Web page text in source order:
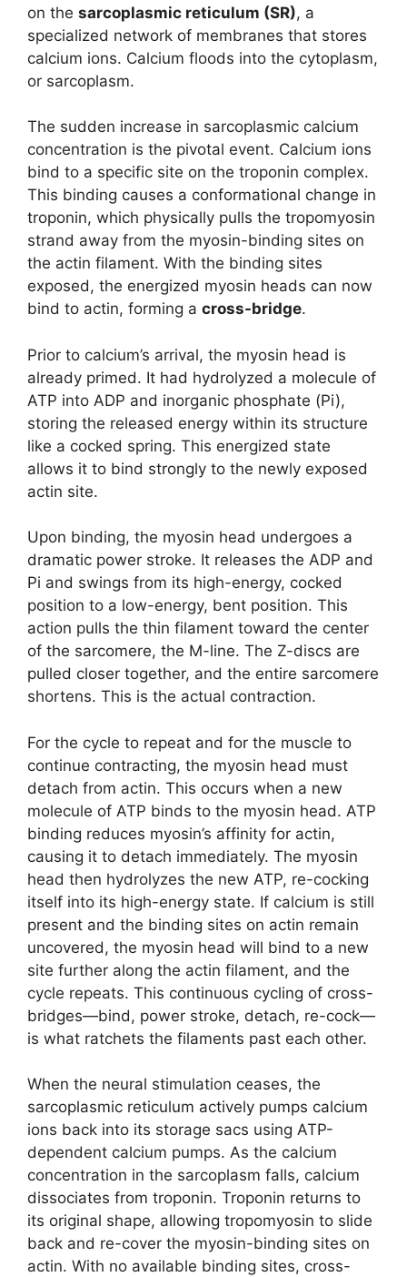
on the sarcoplasmic reticulum (SR), a
specialized network of membranes that stores
calcium ions. Calcium floods into the cytoplasm,
or sarcoplasm.
The sudden increase in sarcoplasmic calcium
concentration is the pivotal event. Calcium ions
bind to a specific site on the troponin complex.
This binding causes a conformational change in
troponin, which physically pulls the tropomyosin
strand away from the myosin-binding sites on
the actin filament. With the binding sites
exposed, the energized myosin heads can now
bind to actin, forming a cross-bridge.
Prior to calcium’s arrival, the myosin head is
already primed. It had hydrolyzed a molecule of
ATP into ADP and inorganic phosphate (Pi),
storing the released energy within its structure
like a cocked spring. This energized state
allows it to bind strongly to the newly exposed
actin site.
Upon binding, the myosin head undergoes a
dramatic power stroke. It releases the ADP and
Pi and swings from its high-energy, cocked
position to a low-energy, bent position. This
action pulls the thin filament toward the center
of the sarcomere, the M-line. The Z-discs are
pulled closer together, and the entire sarcomere
shortens. This is the actual contraction.
For the cycle to repeat and for the muscle to
continue contracting, the myosin head must
detach from actin. This occurs when a new
molecule of ATP binds to the myosin head. ATP
binding reduces myosin’s affinity for actin,
causing it to detach immediately. The myosin
head then hydrolyzes the new ATP, re-cocking
itself into its high-energy state. If calcium is still
present and the binding sites on actin remain
uncovered, the myosin head will bind to a new
site further along the actin filament, and the
cycle repeats. This continuous cycling of cross-
bridges—bind, power stroke, detach, re-cock—
is what ratchets the filaments past each other.
When the neural stimulation ceases, the
sarcoplasmic reticulum actively pumps calcium
ions back into its storage sacs using ATP-
dependent calcium pumps. As the calcium
concentration in the sarcoplasm falls, calcium
dissociates from troponin. Troponin returns to
its original shape, allowing tropomyosin to slide
back and re-cover the myosin-binding sites on
actin. With no available binding sites, cross-